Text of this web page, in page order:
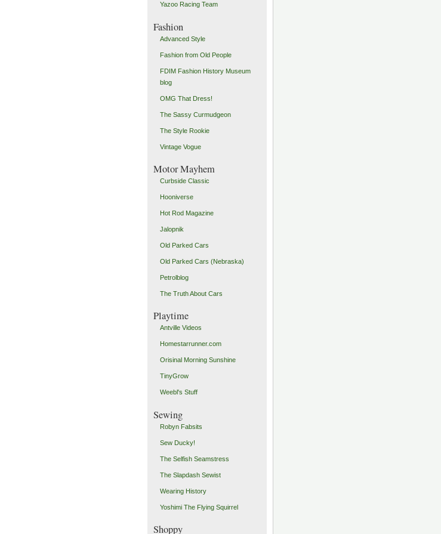
Yazoo Racing Team
Fashion
Advanced Style
Fashion from Old People
FDIM Fashion History Museum
blog
OMG That Dress!
The Sassy Curmudgeon
The Style Rookie
Vintage Vogue
Motor Mayhem
Curbside Classic
Hooniverse
Hot Rod Magazine
Jalopnik
Old Parked Cars
Old Parked Cars (Nebraska)
Petrolblog
The Truth About Cars
Playtime
Antville Videos
Homestarrunner.com
Orisinal Morning Sunshine
TinyGrow
Weebl's Stuff
Sewing
Robyn Fabsits
Sew Ducky!
The Selfish Seamstress
The Slapdash Sewist
Wearing History
Yoshimi The Flying Squirrel
Shoppy